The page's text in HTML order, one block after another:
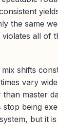
the same
all of
shifts
vary
than master
stop being
but it